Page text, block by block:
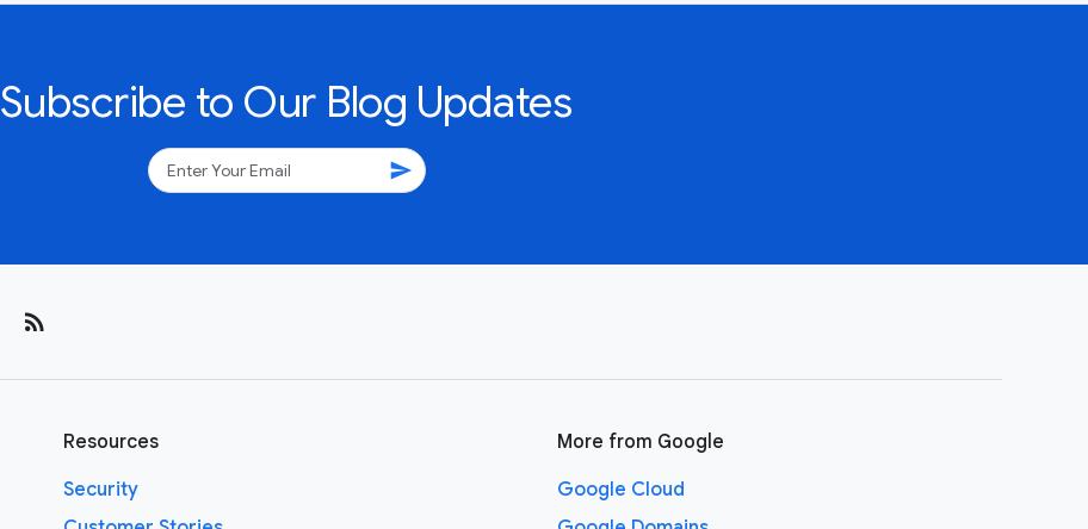
Subscribe to Our Blog Updates
send
rss_feed
Resources
Security
More from Google
Google Cloud